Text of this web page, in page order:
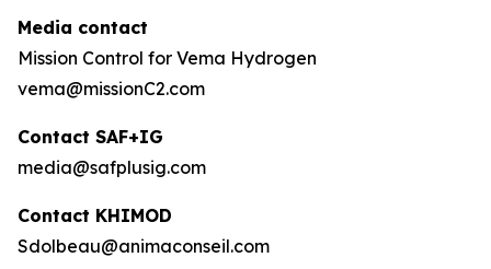
Media contact
Mission Control for Vema Hydrogen
vema@missionC2.com
Contact SAF+IG
media@safplusig.com
Contact KHIMOD
Sdolbeau@animaconseil.com